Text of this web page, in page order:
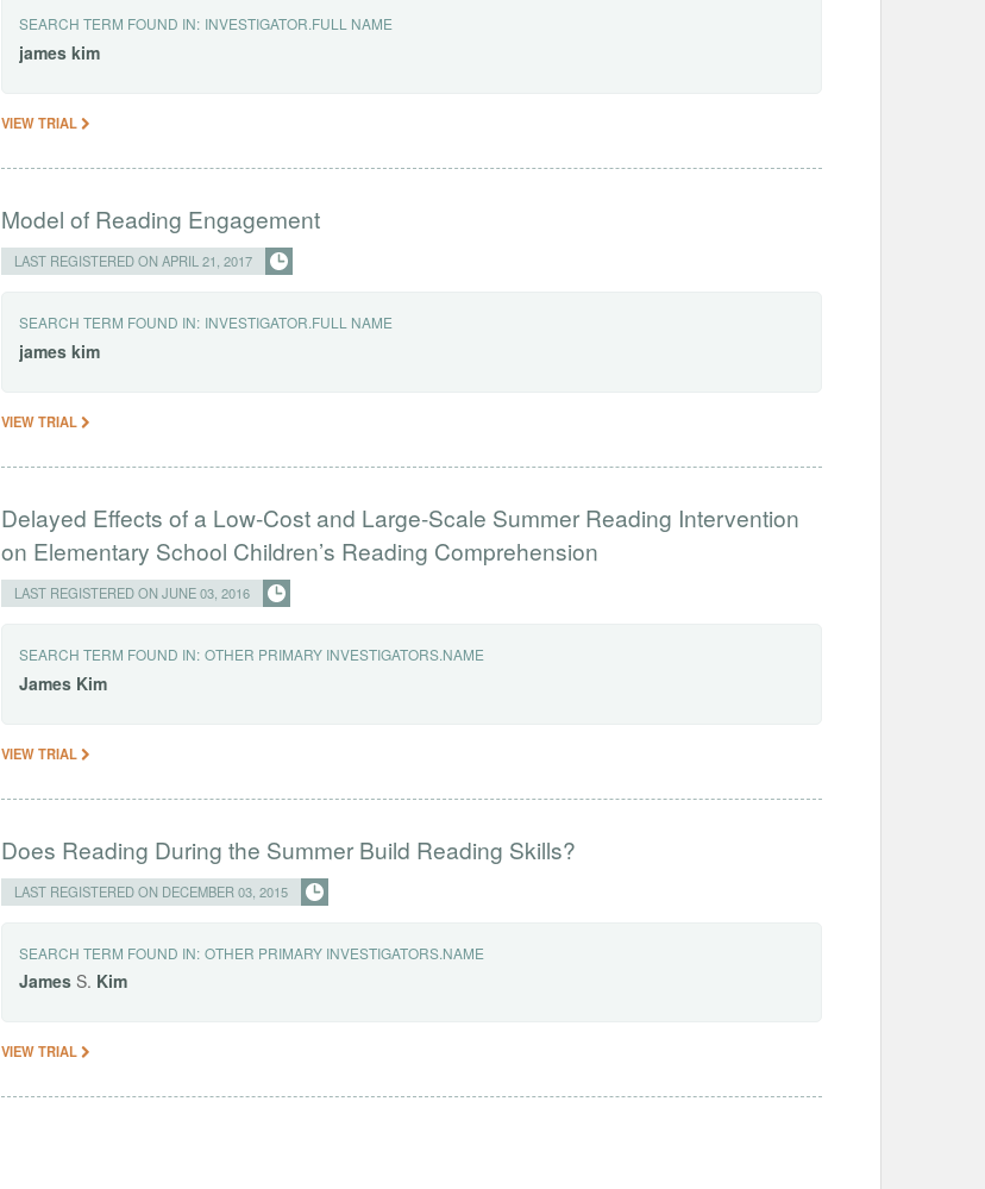
SEARCH TERM FOUND IN: INVESTIGATOR.FULL NAME
james kim
VIEW TRIAL
Model of Reading Engagement
LAST REGISTERED ON APRIL 21, 2017
SEARCH TERM FOUND IN: INVESTIGATOR.FULL NAME
james kim
VIEW TRIAL
Delayed Effects of a Low-Cost and Large-Scale Summer Reading Intervention
on Elementary School Children’s Reading Comprehension
LAST REGISTERED ON JUNE 03, 2016
SEARCH TERM FOUND IN: OTHER PRIMARY INVESTIGATORS.NAME
James Kim
VIEW TRIAL
Does Reading During the Summer Build Reading Skills?
LAST REGISTERED ON DECEMBER 03, 2015
SEARCH TERM FOUND IN: OTHER PRIMARY INVESTIGATORS.NAME
James S. Kim
VIEW TRIAL